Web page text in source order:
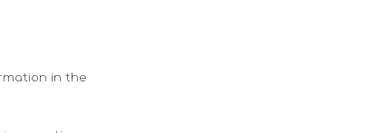
in the